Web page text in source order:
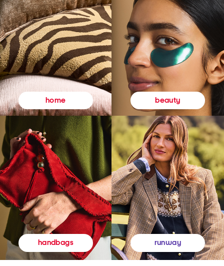
home beauty
handbags runway